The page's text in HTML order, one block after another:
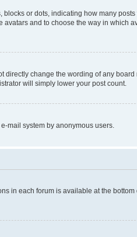
or dots, indicating how many
and to choose the way in which
directly change the wording of any board
will simply lower your post count.
mail system by anonymous users.
in each forum is available at the